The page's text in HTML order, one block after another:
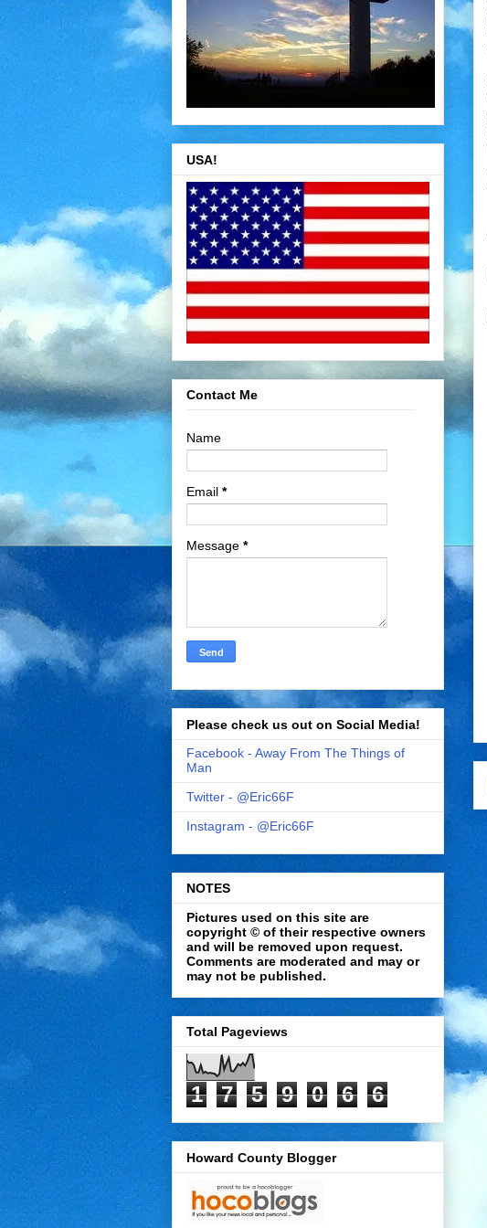
USA!
Contact Me
Name
Email *
Message *
Please check us out on Social Media!
Facebook - Away From The Things of
Man
Twitter - @Eric66F
Instagram - @Eric66F
NOTES
Pictures used on this site are
copyright © of their respective owners
and will be removed upon request.
Comments are moderated and may or
may not be published.
Total Pageviews
1 7 5 9 0 6 6
Howard County Blogger